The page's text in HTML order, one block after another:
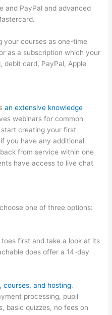
and PayPal and advanced
your courses as one-time
as a subscription which your
card, PayPal, Apple
an extensive knowledge
webinars for common
creating your first
you have any additional
from service within one
have access to live chat
one of three options:
first and take a look at its
does offer a 14-day
courses, and hosting.
processing, pupil
basic quizzes, no fees on